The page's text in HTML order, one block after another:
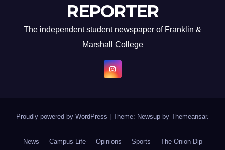
REPORTER
The independent student newspaper of Franklin &
Marshall College
Proudly powered by WordPress Theme: Newsup by Themeansar.
News Campus Life Opinions Sports The Onion Dip